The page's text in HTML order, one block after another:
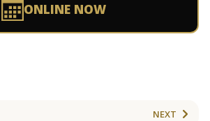
ONLINE NOW
NEXT